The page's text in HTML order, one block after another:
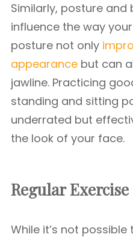
Similarly, posture
influence the way
posture not only
appearance but can
jawline. Practicing
standing and sitting
underrated but
the look of your face.
Regular Exercise
While it’s not